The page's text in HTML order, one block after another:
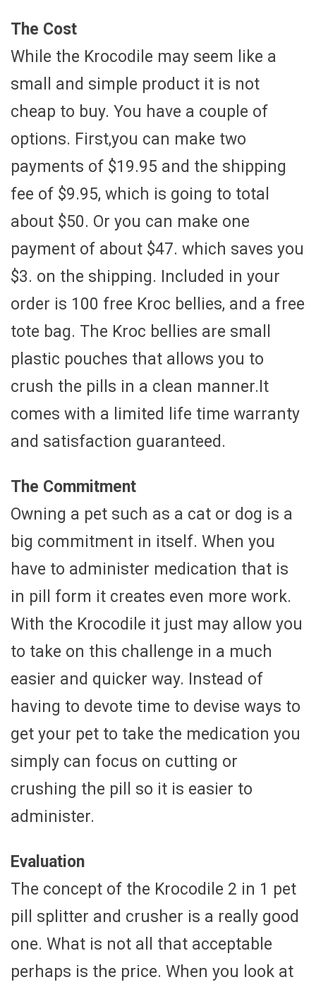
The Cost
While the Krocodile may seem like a
small and simple product it is not
cheap to buy. You have a couple of
options. First,you can make two
payments of $19.95 and the shipping
fee of $9.95, which is going to total
about $50. Or you can make one
payment of about $47. which saves you
$3. on the shipping. Included in your
order is 100 free Kroc bellies, and a free
tote bag. The Kroc bellies are small
plastic pouches that allows you to
crush the pills in a clean manner.It
comes with a limited life time warranty
and satisfaction guaranteed.
The Commitment
Owning a pet such as a cat or dog is a
big commitment in itself. When you
have to administer medication that is
in pill form it creates even more work.
With the Krocodile it just may allow you
to take on this challenge in a much
easier and quicker way. Instead of
having to devote time to devise ways to
get your pet to take the medication you
simply can focus on cutting or
crushing the pill so it is easier to
administer.
Evaluation
The concept of the Krocodile 2 in 1 pet
pill splitter and crusher is a really good
one. What is not all that acceptable
perhaps is the price. When you look at